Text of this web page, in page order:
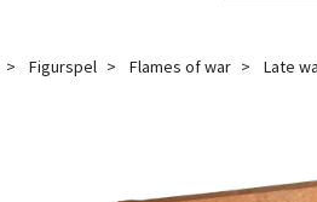
Figurspel Flames of war Late